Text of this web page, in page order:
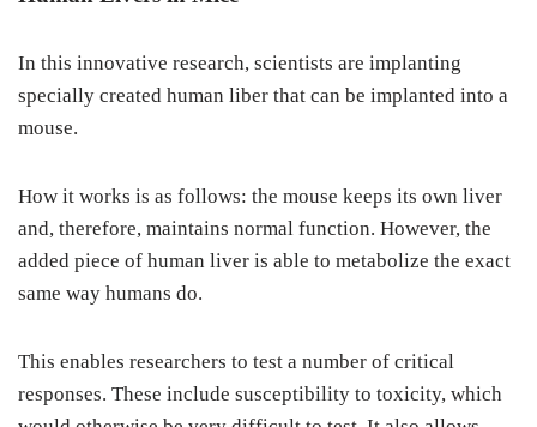
In this innovative research, scientists are implanting
specially created human liber that can be implanted into a
mouse.
How it works is as follows: the mouse keeps its own liver
and, therefore, maintains normal function. However, the
added piece of human liver is able to metabolize the exact
same way humans do.
This enables researchers to test a number of critical
responses. These include susceptibility to toxicity, which